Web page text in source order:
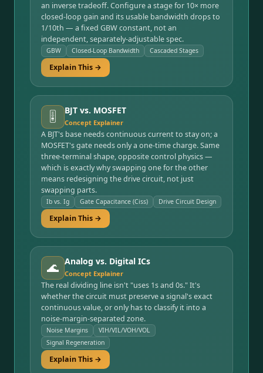
an inverse tradeoff. Configure a stage for 10× more
closed-loop gain and its usable bandwidth drops to
1/10th — a fixed GBW constant, not an
independent, separately-adjustable spec.
GBW Closed-Loop Bandwidth Cascaded Stages
Explain This →
🎚️ BJT vs. MOSFET
Concept Explainer
A BJT's base needs continuous current to stay on; a
MOSFET's gate needs only a one-time charge. Same
three-terminal shape, opposite control physics —
which is exactly why swapping one for the other
means redesigning the drive circuit, not just
swapping parts.
Ib vs. Ig Gate Capacitance (Ciss) Drive Circuit Design
Explain This →
🌊 Analog vs. Digital ICs
Concept Explainer
The real dividing line isn't "uses 1s and 0s." It's
whether the circuit must preserve a signal's exact
continuous value, or only has to classify it into a
noise-margin-separated zone.
Noise Margins
VIH/VIL/VOH/VOL
Signal Regeneration
Explain This →